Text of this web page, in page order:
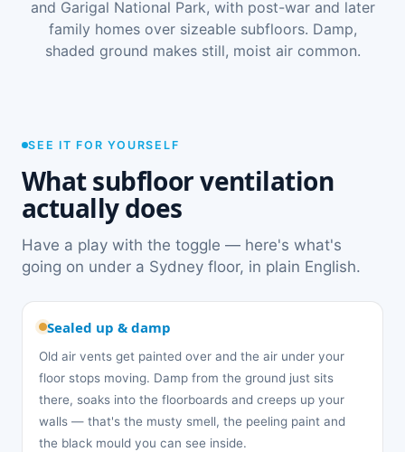
and Garigal National Park, with post-war and later
family homes over sizeable subfloors. Damp,
shaded ground makes still, moist air common.
SEE IT FOR YOURSELF
What subfloor ventilation
actually does
Have a play with the toggle — here's what's
going on under a Sydney floor, in plain English.
Sealed up & damp
Old air vents get painted over and the air under your
floor stops moving. Damp from the ground just sits
there, soaks into the floorboards and creeps up your
walls — that's the musty smell, the peeling paint and
the black mould you can see inside.